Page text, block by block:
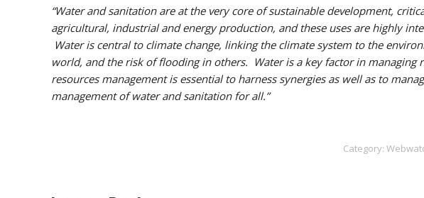
“Water and sanitation are at the very core of sustainable development,
agricultural, industrial and energy production, and these uses are highly
Water is central to climate change, linking the climate system to the
world, and the risk of flooding in others. Water is a key factor in
resources management is essential to harness synergies as well as to
management of water and sanitation for all.”
Category: